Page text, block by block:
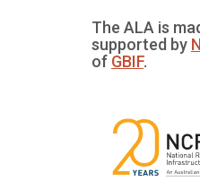
The ALA is
supported by
of GBIF.